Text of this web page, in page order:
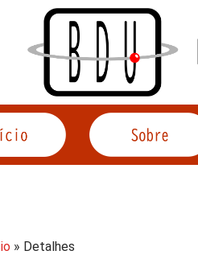
» Detalhes